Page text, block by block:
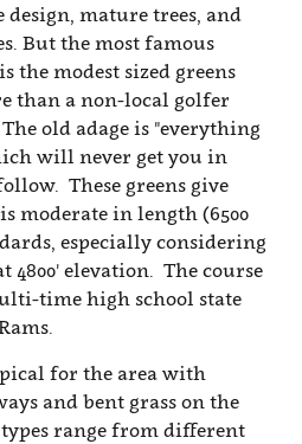
mature trees, and
But the most famous
the modest sized greens
than a non-local golfer
old adage is "everything
will never get you in
These greens give
moderate in length (6500
especially considering
4800' elevation. The course
time high school state
for the area with
and bent grass on the
range from different